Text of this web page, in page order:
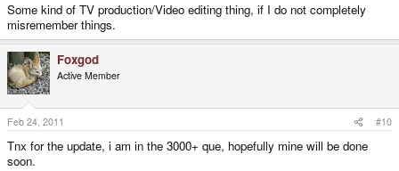
Some kind of TV production/Video editing thing, if I do not completely
misremember things.
Foxgod
Active Member
Feb 24, 2011 #10
Tnx for the update, i am in the 3000+ que, hopefully mine will be done
soon.